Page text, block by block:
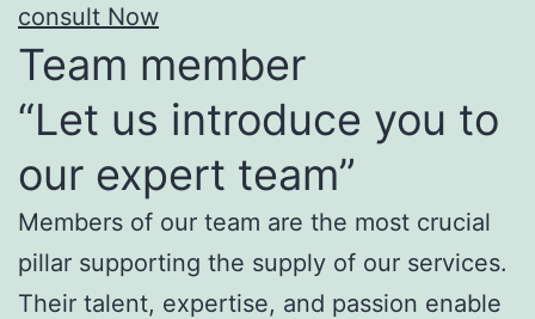
consult Now
Team member
“Let us introduce you to
our expert team”
Members of our team are the most crucial
pillar supporting the supply of our services.
Their talent, expertise, and passion enable